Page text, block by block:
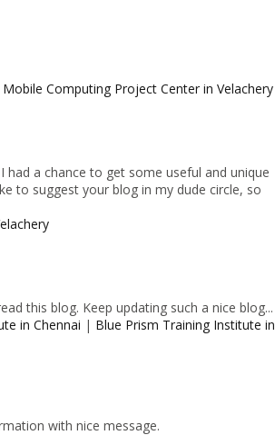
Computing Project Center in Velachery
a chance to get some useful and unique
to suggest your blog in my dude circle, so
this blog. Keep updating such a nice blog...
in Chennai | Blue Prism Training Institute in
with nice message.